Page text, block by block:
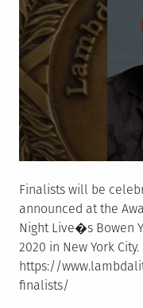
Finalists will be
announced at the
Night Live�s Bowen
2020 in New York City.
https://
finalists/